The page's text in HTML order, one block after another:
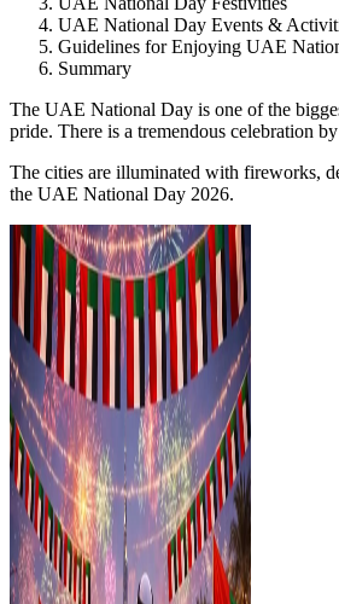
UAE National Day Events &
Guidelines for Enjoying UAE
Summary
The UAE National Day is one of the
pride. There is a tremendous celebration
The cities are illuminated with fireworks,
the UAE National Day 2026.